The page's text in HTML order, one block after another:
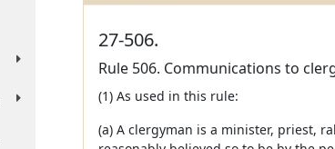
27-506.
Rule 506. Communications to
(1) As used in this rule:
(a) A clergyman is a minister, priest,